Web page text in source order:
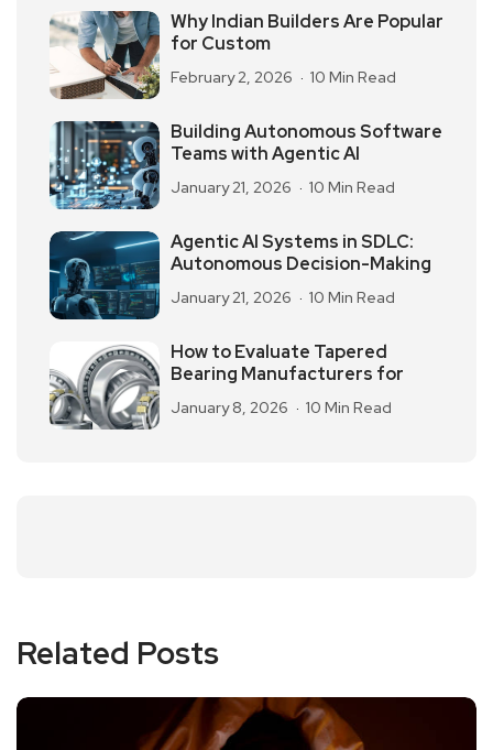
Why Indian Builders Are Popular
for Custom
February 2, 2026 10 Min Read
Building Autonomous Software
Teams with Agentic AI
January 21, 2026 10 Min Read
Agentic AI Systems in SDLC:
Autonomous Decision-Making
January 21, 2026 10 Min Read
How to Evaluate Tapered
Bearing Manufacturers for
January 8, 2026 10 Min Read
Related Posts